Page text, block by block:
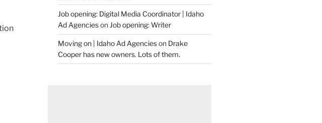
Job opening: Digital Media Coordinator | Idaho
Ad Agencieson Job opening: Writer
Moving on | Idaho Ad Agencieson Drake
Cooper has new owners. Lots of them.